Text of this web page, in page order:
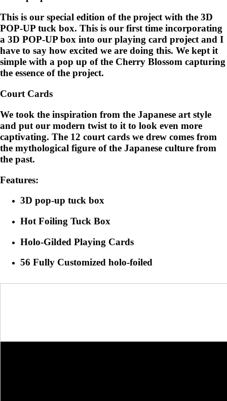
Edition
Playing
Cards
quantity
This is our special edition of the project with the 3D
POP-UP tuck box. This is our first time incorporating
a 3D POP-UP box into our playing card project and I
have to say how excited we are doing this. We kept it
simple with a pop up of the Cherry Blossom capturing
the essence of the project.
Court Cards
We took the inspiration from the Japanese art style
and put our modern twist to it to look even more
captivating. The 12 court cards we drew comes from
the mythological figure of the Japanese culture from
the past.
Features:
3D pop-up tuck box
Hot Foiling Tuck Box
Holo-Gilded Playing Cards
56 Fully Customized holo-foiled